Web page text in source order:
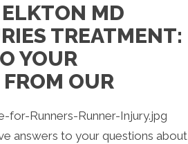
MD
TREATMENT:
YOUR
OUR
answers to your questions about